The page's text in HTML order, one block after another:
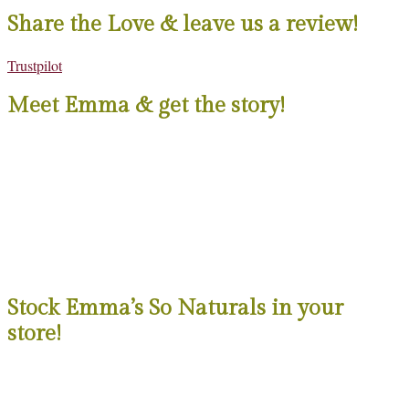
Share the Love & leave us a review!
Trustpilot
Meet Emma & get the story!
Stock Emma’s So Naturals in your
store!